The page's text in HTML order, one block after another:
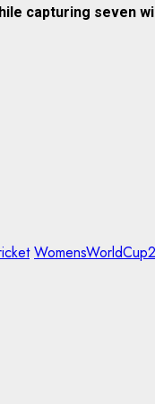
capturing seven